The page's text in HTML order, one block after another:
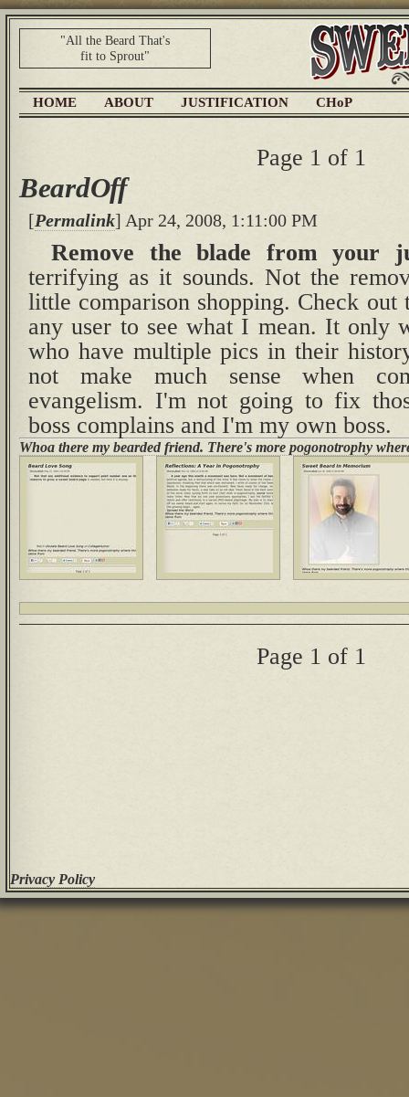
"All the Beard That's
fit to Sprout"
HOME ABOUT JUSTIFICATION CHoP
Page 1 of 1
BeardOff
[Permalink] Apr 24, 2008, 1:11:00 PM
Remove the blade from your
terrifying as it sounds. Not the
little comparison shopping. Check out
any user to see what I mean. It only
who have multiple pics in their
not make much sense when
evangelism. I'm not going to fix
boss complains and I'm my own boss.
Whoa there my bearded friend. There's more pogonotrophy
Page 1 of 1
Privacy Policy